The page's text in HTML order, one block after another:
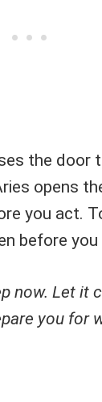
the door
opens
you act.
before you
now. Let it
you for